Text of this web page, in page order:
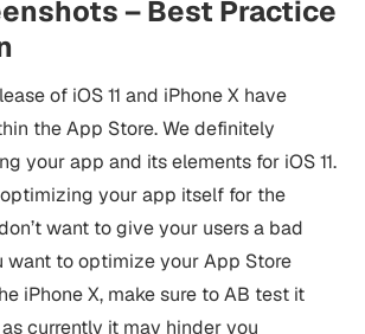
– Best Practice
of iOS 11 and iPhone X have
the App Store. We definitely
your app and its elements for iOS 11.
your app itself for the
want to give your users a bad
want to optimize your App Store
iPhone X, make sure to AB test it
currently it may hinder you